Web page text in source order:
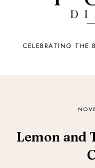
CELEBRATING THE
Lemon and